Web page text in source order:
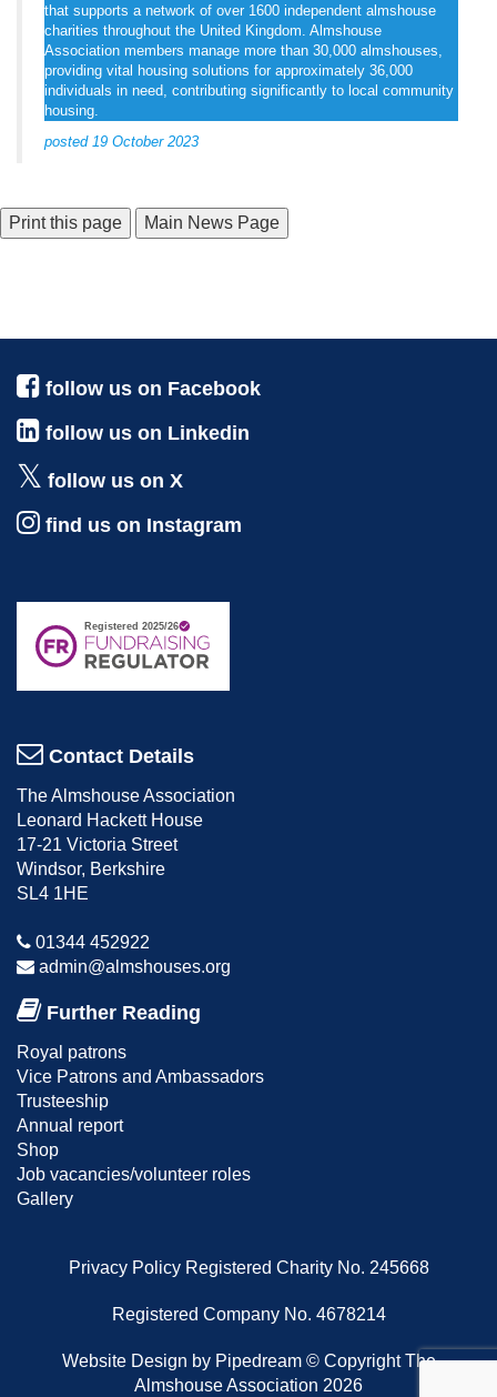
that supports a network of over 1600 independent almshouse
charities throughout the United Kingdom. Almshouse
Association members manage more than 30,000 almshouses,
providing vital housing solutions for approximately 36,000
individuals in need, contributing significantly to local community
housing.
posted 19 October 2023
Main News Page
follow us on Facebook
follow us on Linkedin
follow us on X
find us on Instagram
Contact Details
The Almshouse Association
Leonard Hackett House
17-21 Victoria Street
Windsor, Berkshire
SL4 1HE
01344 452922
admin@almshouses.org
Further Reading
Royal patrons
Vice Patrons and Ambassadors
Trusteeship
Annual report
Shop
Job vacancies/volunteer roles
Gallery
Privacy Policy Registered Charity No. 245668
Registered Company No. 4678214
Website Design by Pipedream © Copyright The
Almshouse Association 2026